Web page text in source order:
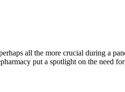
all the more crucial during a
put a spotlight on the need